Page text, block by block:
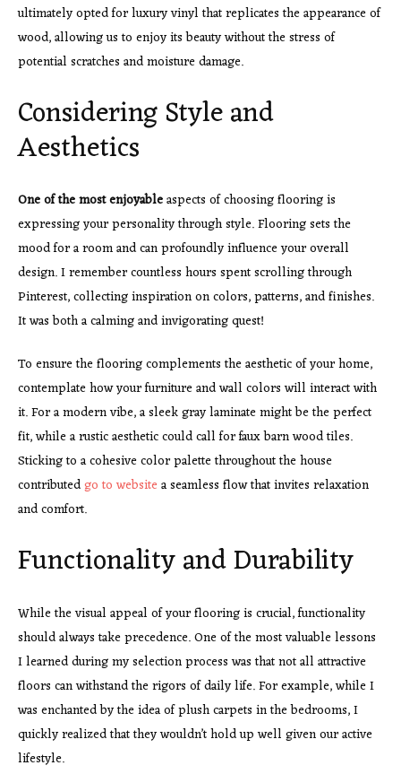
ultimately opted for luxury vinyl that replicates the appearance of
wood, allowing us to enjoy its beauty without the stress of
potential scratches and moisture damage.
Considering Style and
Aesthetics
One of the most enjoyableaspects of choosing flooring is
expressing your personality through style. Flooring sets the
mood for a room and can profoundly influence your overall
design. I remember countless hours spent scrolling through
Pinterest, collecting inspiration on colors, patterns, and finishes.
It was both a calming and invigorating quest!
To ensure the flooring complements the aesthetic of your home,
contemplate how your furniture and wall colors will interact with
it. For a modern vibe, a sleek gray laminate might be the perfect
fit, while a rustic aesthetic could call for faux barn wood tiles.
Sticking to a cohesive color palette throughout the house
contributedgo to website a seamless flow that invites relaxation
and comfort.
Functionality and Durability
While the visual appeal of your flooring is crucial, functionality
should always take precedence. One of the most valuable lessons
I learned during my selection process was that not all attractive
floors can withstand the rigors of daily life. For example, while I
was enchanted by the idea of plush carpets in the bedrooms, I
quickly realized that they wouldn’t hold up well given our active
lifestyle.